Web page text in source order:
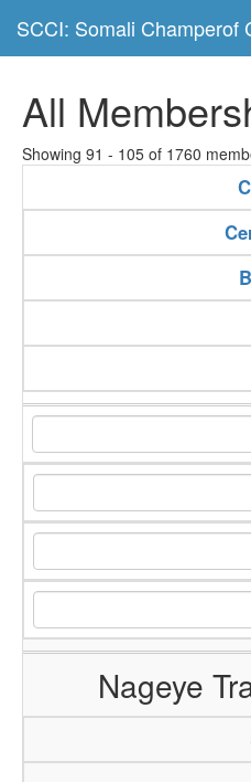
SCCI: Somali Champerof
All
Showing 91 - 105 of 1760
Nageye